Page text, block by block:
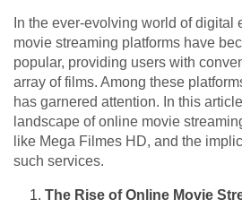
In the ever-evolving world of digital
movie streaming platforms have
popular, providing users with
array of films. Among these
has garnered attention. In this
landscape of online movie
like Mega Filmes HD, and the
such services.
The Rise of Online Movie